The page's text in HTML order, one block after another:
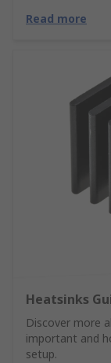
Read more
Heatsinks
Discover more
important and
setup.